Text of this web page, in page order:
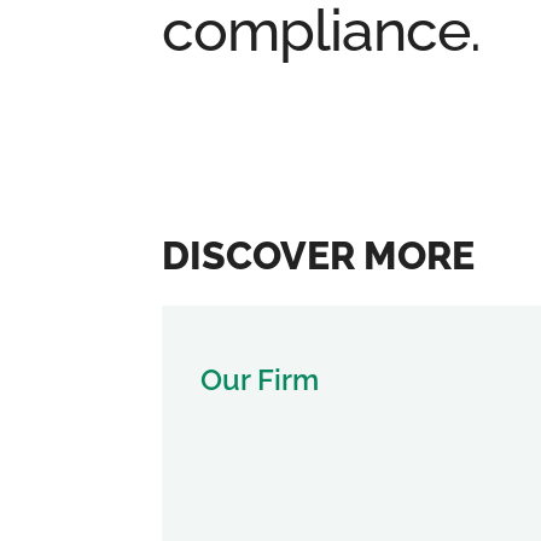
compliance.
DISCOVER MORE
Our Firm